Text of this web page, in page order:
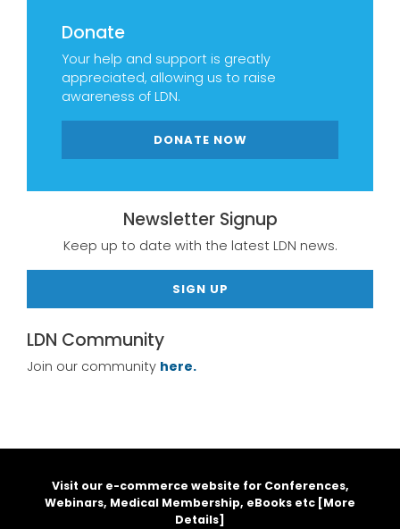
Donate
Your help and support is greatly
appreciated, allowing us to raise
awareness of LDN.
DONATE NOW
Newsletter Signup
Keep up to date with the latest LDN news.
SIGN UP
LDN Community
Join our community here.
Visit our e-commerce website for Conferences,
Webinars, Medical Membership, eBooks etc [More
Details]